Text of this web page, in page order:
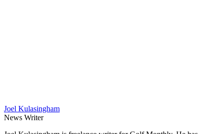
Joel Kulasingham
News Writer